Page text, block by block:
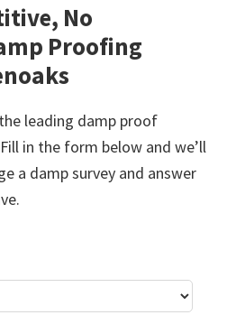
No
Proofing
leading damp proof
in the form below and we’ll
a damp survey and answer